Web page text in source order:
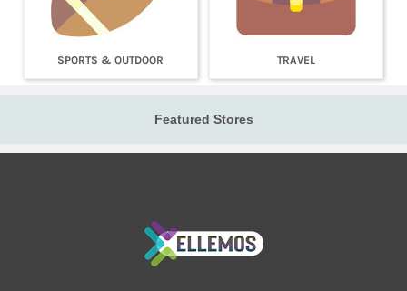
SPORTS & OUTDOOR TRAVEL
Featured Stores